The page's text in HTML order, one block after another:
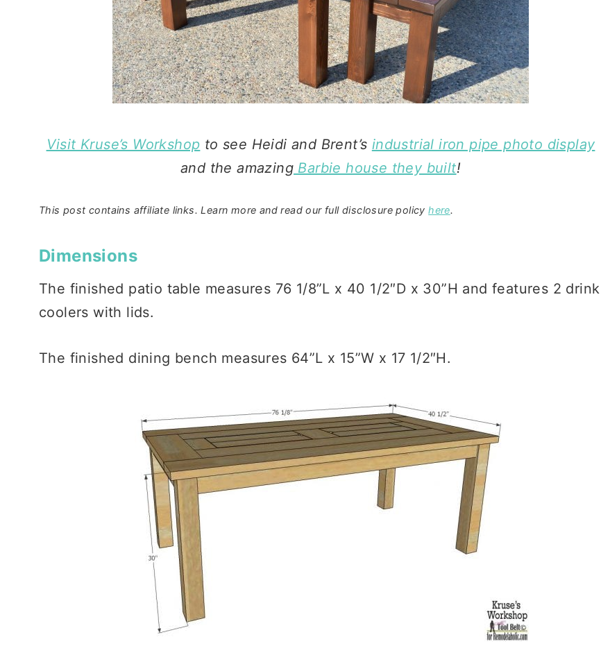
Visit Kruse’s Workshop to see Heidi and Brent’s industrial iron pipe photo display
and the amazingBarbie house they built!
This post contains affiliate links. Learn more and read our full disclosure policyhere.
Dimensions
The finished patio table measures 76 1/8”L x 40 1/2″D x 30”H and features 2 drink
coolers with lids.
The finished dining bench measures 64”L x 15”W x 17 1/2″H.